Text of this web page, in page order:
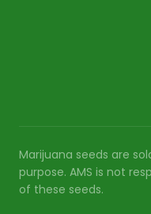
Marijuana seeds are
purpose. AMS is not
of these seeds.